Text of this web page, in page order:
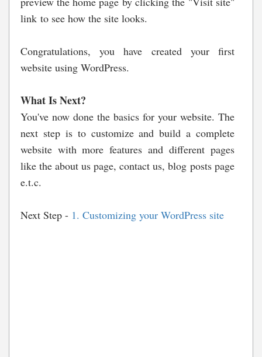
link to see how the site looks.
Congratulations, you have created your first
website using WordPress.
What Is Next?
You've now done the basics for your website. The
next step is to customize and build a complete
website with more features and different pages
like the about us page, contact us, blog posts page
e.t.c.
Next Step - 1. Customizing your WordPress site